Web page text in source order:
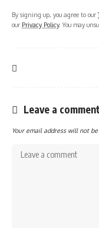
By signing up, you agree to our
our Privacy Policy. You may
Leave a comment
Your email address will not